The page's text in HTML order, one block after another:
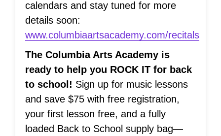
calendars and stay tuned for more
details soon:
www.columbiaartsacademy.com/recitals
The Columbia Arts Academy is
ready to help you ROCK IT for back
to school! Sign up for music lessons
and save $75 with free registration,
your first lesson free, and a fully
loaded Back to School supply bag—